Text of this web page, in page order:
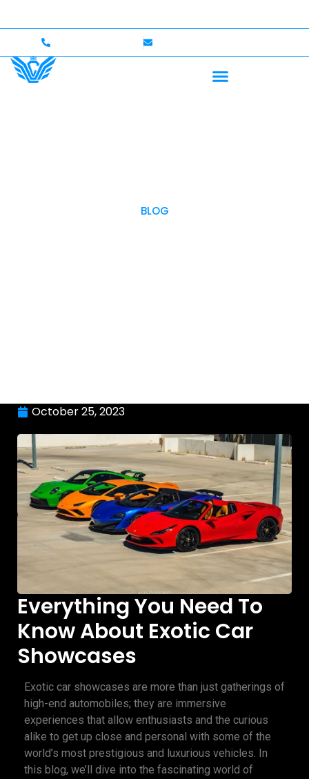
BLOG
October 25, 2023
Everything You Need To
Know About Exotic Car
Showcases
Exotic car showcases are more than just gatherings of
high-end automobiles; they are immersive
experiences that allow enthusiasts and the curious
alike to get up close and personal with some of the
world’s most prestigious and luxurious vehicles. In
this blog, we’ll dive into the fascinating world of